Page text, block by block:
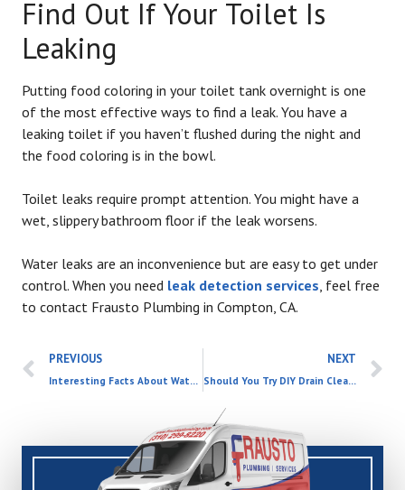
Find Out If Your Toilet Is
Leaking
Putting food coloring in your toilet tank overnight is one
of the most effective ways to find a leak. You have a
leaking toilet if you haven’t flushed during the night and
the food coloring is in the bowl.
Toilet leaks require prompt attention. You might have a
wet, slippery bathroom floor if the leak worsens.
Water leaks are an inconvenience but are easy to get under
control. When you need leak detection services , feel free
to contact Frausto Plumbing in Compton, CA.
PREVIOUS
Interesting Facts About Water Heaters
NEXT
Should You Try DIY Drain Cleaning or Call in a Professional?